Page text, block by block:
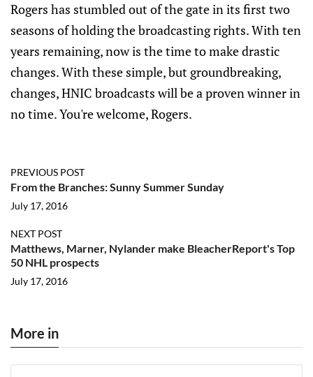
Rogers has stumbled out of the gate in its first two
seasons of holding the broadcasting rights. With ten
years remaining, now is the time to make drastic
changes. With these simple, but groundbreaking,
changes, HNIC broadcasts will be a proven winner in
no time. You're welcome, Rogers.
PREVIOUS POST
From the Branches: Sunny Summer Sunday
July 17, 2016
NEXT POST
Matthews, Marner, Nylander make BleacherReport's Top
50 NHL prospects
July 17, 2016
More in